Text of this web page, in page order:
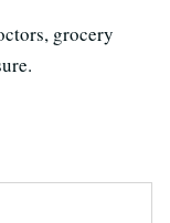
grocery